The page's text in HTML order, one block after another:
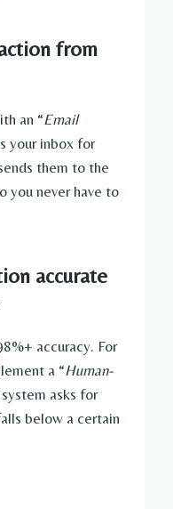
from
an “Email
your inbox for
them to the
you never have to
accurate
accuracy. For
a “Human-
asks for
below a certain